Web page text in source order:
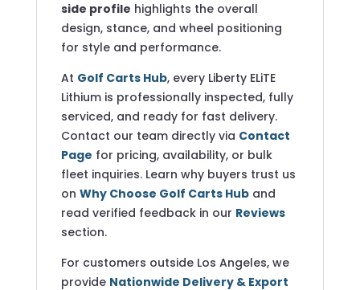
side profile highlights the overall
design, stance, and wheel positioning
for style and performance.
At Golf Carts Hub, every Liberty ELiTE
Lithium is professionally inspected, fully
serviced, and ready for fast delivery.
Contact our team directly via Contact
Page for pricing, availability, or bulk
fleet inquiries. Learn why buyers trust us
on Why Choose Golf Carts Huband
read verified feedback in our Reviews
section.
For customers outside Los Angeles, we
provide Nationwide Delivery & Export